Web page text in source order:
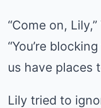
“Come on,
“You’re
us have places
Lily tried to